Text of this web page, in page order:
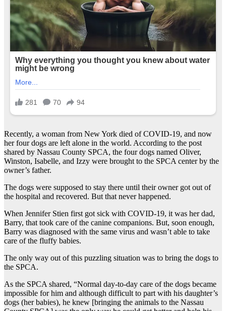
Recently, a woman from New York died of COVID-19, and now
her four dogs are left alone in the world. According to the post
shared by Nassau County SPCA, the four dogs named Oliver,
Winston, Isabelle, and Izzy were brought to the SPCA center by the
owner’s father.
The dogs were supposed to stay there until their owner got out of
the hospital and recovered. But that never happened.
When Jennifer Stien first got sick with COVID-19, it was her dad,
Barry, that took care of the canine companions. But, soon enough,
Barry was diagnosed with the same virus and wasn’t able to take
care of the fluffy babies.
The only way out of this puzzling situation was to bring the dogs to
the SPCA.
As the SPCA shared, “Normal day-to-day care of the dogs became
impossible for him and although difficult to part with his daughter’s
dogs (her babies), he knew [bringing the animals to the Nassau